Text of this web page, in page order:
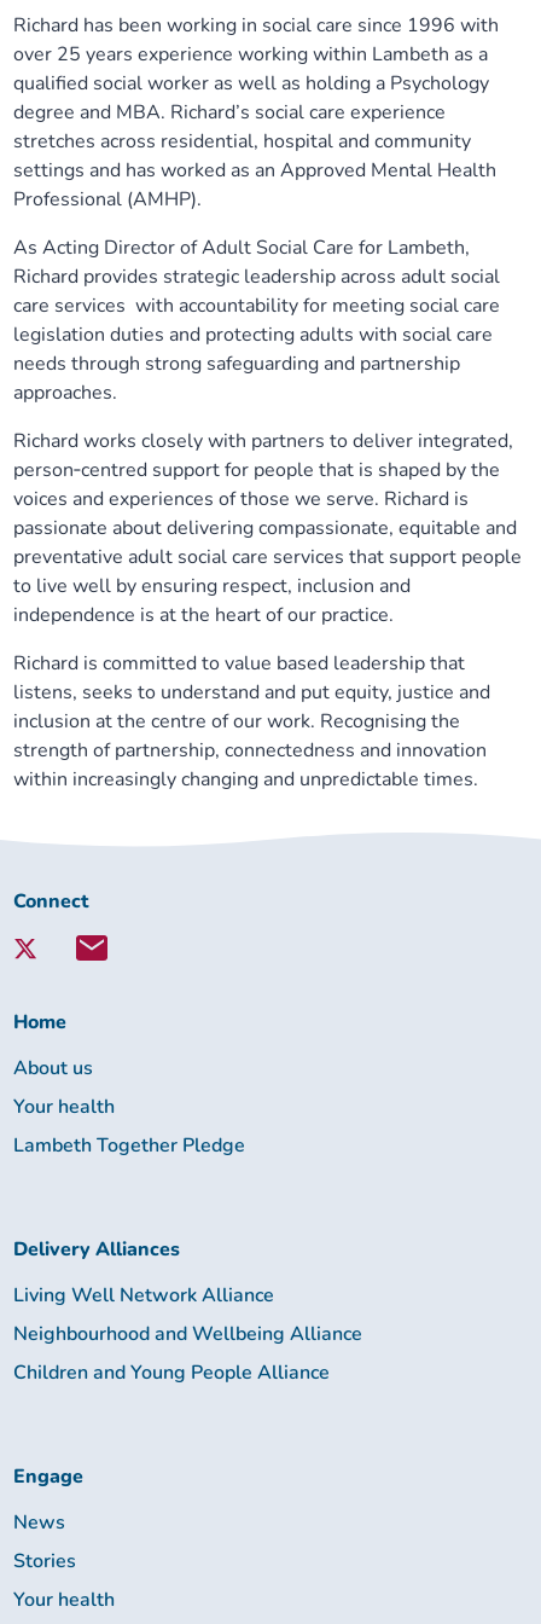
Our plans
Our progress
Our neighbourhoods
Our ways of working
Equality, diversity and inclusion
Lambeth Together Pledge
Get involved
Upcoming meetings and papers
Meeting papers archive
Joining our Public Forum on Microsoft Teams
Living Well Network Alliance
Neighbourhood and Wellbeing Alliance
Homeless Health Programme
Learning Disabilities and Autism Programme
Sexual Health Programme
Staying Healthy Programme
Substance misuse programme
Your health
Where to get help
Digital health services and online support
Staying well through winter
Childhood immunisations
COVID-19 advice
Measles, mumps and rubella (MMR) vaccination – all
ages
Stories
Richard has been working in social care since 1996 with
over 25 years experience working within Lambeth as a
qualified social worker as well as holding a Psychology
degree and MBA. Richard’s social care experience
stretches across residential, hospital and community
settings and has worked as an Approved Mental Health
Professional (AMHP).
As Acting Director of Adult Social Care for Lambeth,
Richard provides strategic leadership across adult social
care services with accountability for meeting social care
legislation duties and protecting adults with social care
needs through strong safeguarding and partnership
approaches.
Richard works closely with partners to deliver integrated,
person‑centred support for people that is shaped by the
voices and experiences of those we serve. Richard is
passionate about delivering compassionate, equitable and
preventative adult social care services that support people
to live well by ensuring respect, inclusion and
independence is at the heart of our practice.
Richard is committed to value based leadership that
listens, seeks to understand and put equity, justice and
inclusion at the centre of our work. Recognising the
strength of partnership, connectedness and innovation
within increasingly changing and unpredictable times.
Connect
Lambeth
Connect
Home
About us
Your health
Lambeth Together Pledge
Delivery Alliances
Living Well Network Alliance
Neighbourhood and Wellbeing Alliance
Children and Young People Alliance
Engage
News
Stories
Your health